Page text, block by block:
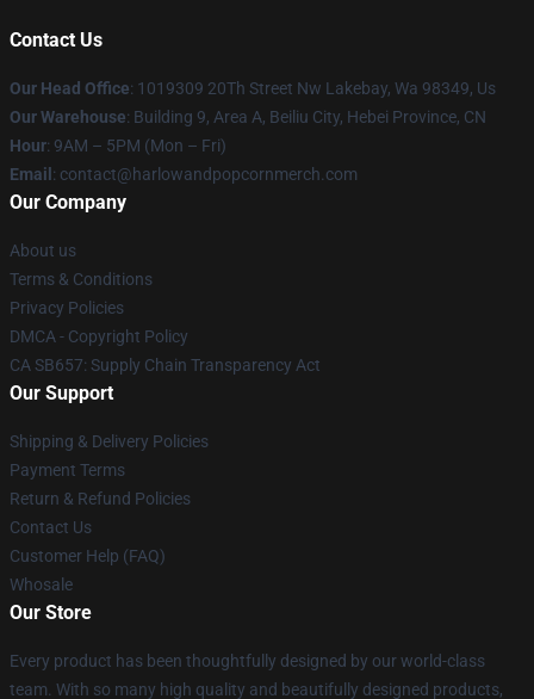
Contact Us
Our Head Office: 1019309 20Th Street Nw Lakebay, Wa 98349, Us
Our Warehouse: Building 9, Area A, Beiliu City, Hebei Province, CN
Hour: 9AM – 5PM (Mon – Fri)
Email : contact@harlowandpopcornmerch.com
Our Company
About us
Terms & Conditions
Privacy Policies
DMCA - Copyright Policy
CA SB657: Supply Chain Transparency Act
Our Support
Shipping & Delivery Policies
Payment Terms
Return & Refund Policies
Contact Us
Customer Help (FAQ)
Whosale
Our Store
Every product has been thoughtfully designed by our world-class
team. With so many high quality and beautifully designed products,